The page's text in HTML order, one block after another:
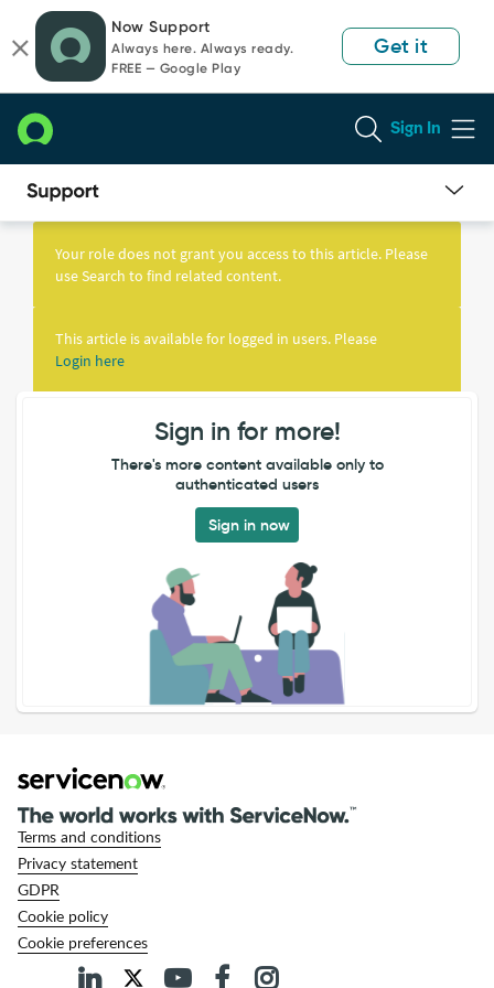
page
content
chat
Now Support
Always here. Always ready.
FREE — Google Play
Get it
Sign In
Knowledge
Your role does not grant you access to this article. Please
use Search to find related content.
This article is available for logged in users. Please
Login here
Sign in for more!
There's more content available only to
authenticated users
Sign in now
Terms and conditions
Privacy statement
GDPR
Cookie policy
Cookie preferences